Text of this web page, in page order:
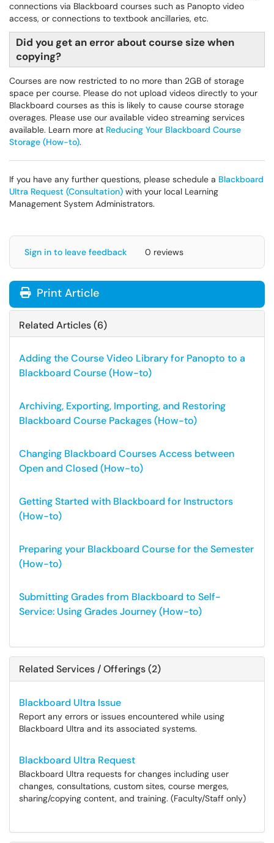
connections via Blackboard courses such as Panopto video
access, or connections to textbook ancillaries, etc.
Did you get an error about course size when
copying?
Courses are now restricted to no more than 2GB of storage
space per course. Please do not upload videos directly to your
Blackboard courses as this is likely to cause course storage
overages. Please use our available video streaming services
available. Learn more at Reducing Your Blackboard Course
Storage (How-to).
If you have any further questions, please schedule a Blackboard
Ultra Request (Consultation) with your local Learning
Management System Administrators.
Sign in to leave feedback 0 reviews
Print Article
Related Articles (6)
Adding the Course Video Library for Panopto to a
Blackboard Course (How-to)
Archiving, Exporting, Importing, and Restoring
Blackboard Course Packages (How-to)
Changing Blackboard Courses Access between
Open and Closed (How-to)
Getting Started with Blackboard for Instructors
(How-to)
Preparing your Blackboard Course for the Semester
(How-to)
Submitting Grades from Blackboard to Self-
Service: Using Grades Journey (How-to)
Related Services / Offerings (2)
Blackboard Ultra Issue
Report any errors or issues encountered while using
Blackboard Ultra and its associated systems.
Blackboard Ultra Request
Blackboard Ultra requests for changes including user
changes, consultations, custom sites, course merges,
sharing/copying content, and training. (Faculty/Staff only)